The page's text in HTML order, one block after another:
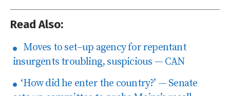
Read Also:
Moves to set–up agency for repentant
insurgents troubling, suspicious — CAN
‘How did he enter the country?’ — Senate